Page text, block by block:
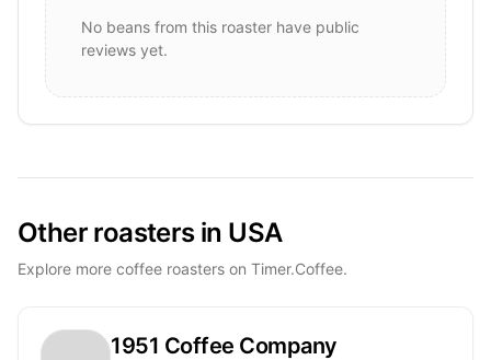
No beans from this roaster have public
reviews yet.
Other roasters in USA
Explore more coffee roasters on Timer.Coffee.
1951 Coffee Company